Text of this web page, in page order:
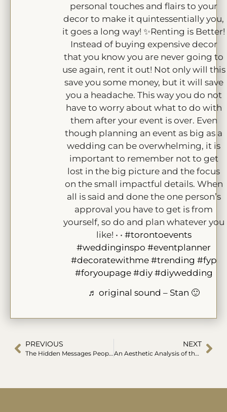
personal touches and flairs to your
decor to make it quintessentially you,
it goes a long way! ✨Renting is Better!
Instead of buying expensive decor
that you know you are never going to
use again, rent it out! Not only will this
save you some money, but it will save
you a headache. This way you do not
have to worry about what to do with
them after your event is over. Even
though planning an event as big as a
wedding can be overwhelming, it is
important to remember not to get
lost in the big picture and the focus
on the small impactful details. When
all is said and done the one person’s
approval you have to get is from
yourself, so do and plan whatever you
like! • • #torontoevents
#weddinginspo #eventplanner
#decoratewithme #trending #fyp
#foryoupage #diy #diywedding
♬ original sound – Stan 🙂
PREVIOUS
The Hidden Messages People See in Your Events Colour Palette
NEXT
An Aesthetic Analysis of the Twilight Wedding Decor